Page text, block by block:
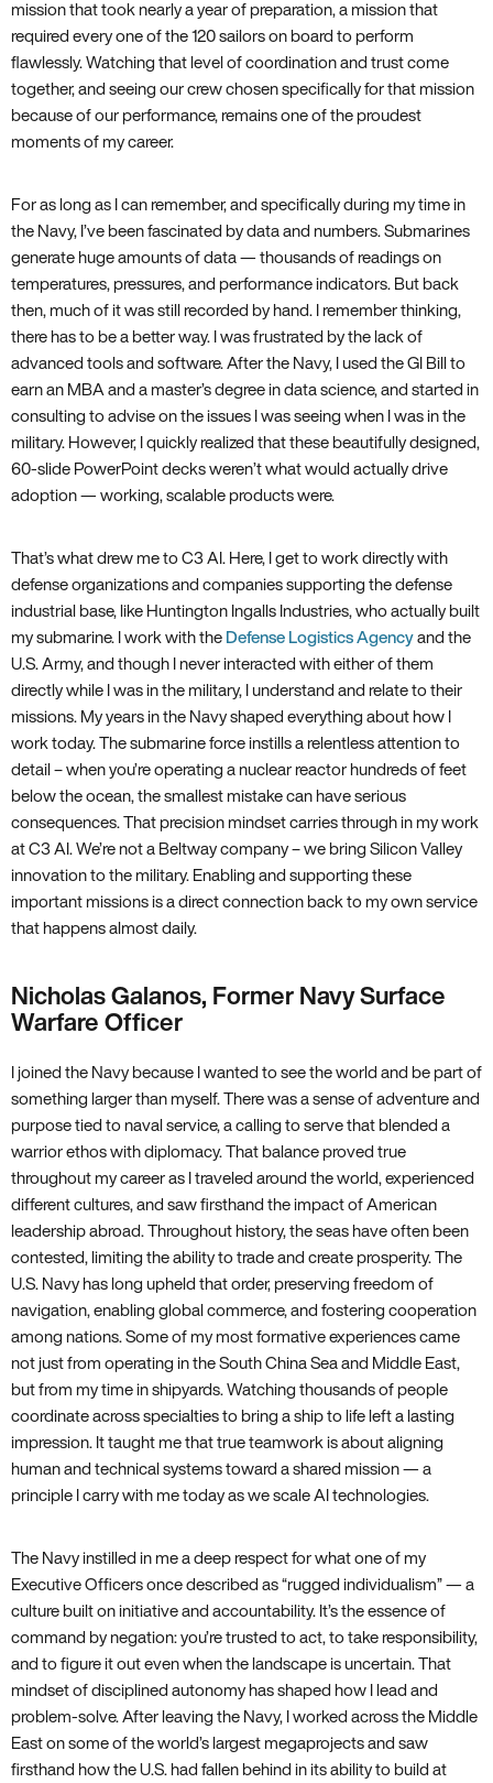
mission that took nearly a year of preparation, a mission that
required every one of the 120 sailors on board to perform
flawlessly. Watching that level of coordination and trust come
together, and seeing our crew chosen specifically for that mission
because of our performance, remains one of the proudest
moments of my career.
For as long as I can remember, and specifically during my time in
the Navy, I’ve been fascinated by data and numbers. Submarines
generate huge amounts of data — thousands of readings on
temperatures, pressures, and performance indicators. But back
then, much of it was still recorded by hand. I remember thinking,
there has to be a better way. I was frustrated by the lack of
advanced tools and software. After the Navy, I used the GI Bill to
earn an MBA and a master’s degree in data science, and started in
consulting to advise on the issues I was seeing when I was in the
military. However, I quickly realized that these beautifully designed,
60-slide PowerPoint decks weren’t what would actually drive
adoption — working, scalable products were.
That’s what drew me to C3 AI. Here, I get to work directly with
defense organizations and companies supporting the defense
industrial base, like Huntington Ingalls Industries, who actually built
my submarine. I work with the Defense Logistics Agency and the
U.S. Army, and though I never interacted with either of them
directly while I was in the military, I understand and relate to their
missions. My years in the Navy shaped everything about how I
work today. The submarine force instills a relentless attention to
detail – when you’re operating a nuclear reactor hundreds of feet
below the ocean, the smallest mistake can have serious
consequences. That precision mindset carries through in my work
at C3 AI. We’re not a Beltway company – we bring Silicon Valley
innovation to the military. Enabling and supporting these
important missions is a direct connection back to my own service
that happens almost daily.
Nicholas Galanos, Former Navy Surface
Warfare Officer
I joined the Navy because I wanted to see the world and be part of
something larger than myself. There was a sense of adventure and
purpose tied to naval service, a calling to serve that blended a
warrior ethos with diplomacy. That balance proved true
throughout my career as I traveled around the world, experienced
different cultures, and saw firsthand the impact of American
leadership abroad. Throughout history, the seas have often been
contested, limiting the ability to trade and create prosperity. The
U.S. Navy has long upheld that order, preserving freedom of
navigation, enabling global commerce, and fostering cooperation
among nations. Some of my most formative experiences came
not just from operating in the South China Sea and Middle East,
but from my time in shipyards. Watching thousands of people
coordinate across specialties to bring a ship to life left a lasting
impression. It taught me that true teamwork is about aligning
human and technical systems toward a shared mission — a
principle I carry with me today as we scale AI technologies.
The Navy instilled in me a deep respect for what one of my
Executive Officers once described as “rugged individualism” — a
culture built on initiative and accountability. It’s the essence of
command by negation: you’re trusted to act, to take responsibility,
and to figure it out even when the landscape is uncertain. That
mindset of disciplined autonomy has shaped how I lead and
problem-solve. After leaving the Navy, I worked across the Middle
East on some of the world’s largest megaprojects and saw
firsthand how the U.S. had fallen behind in its ability to build at